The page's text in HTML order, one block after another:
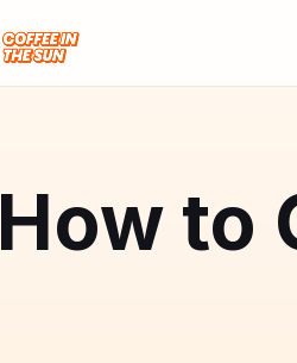
How to